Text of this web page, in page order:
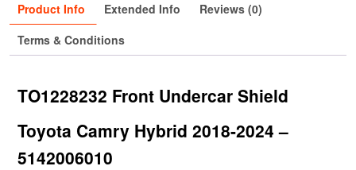
Product Info Extended Info
Reviews (0)
Terms & Conditions
TO1228232 Front Undercar Shield
Toyota Camry Hybrid 2018-2024 –
5142006010